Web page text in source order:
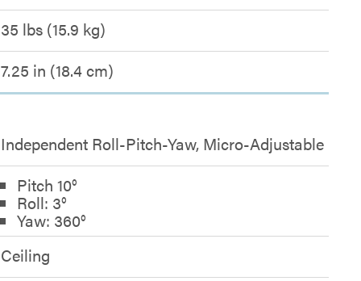
35 lbs (15.9 kg)
7.25 in (18.4 cm)
Independent Roll-Pitch-Yaw, Micro-Adjustable
Pitch 10°
Roll: 3°
Yaw: 360°
Ceiling